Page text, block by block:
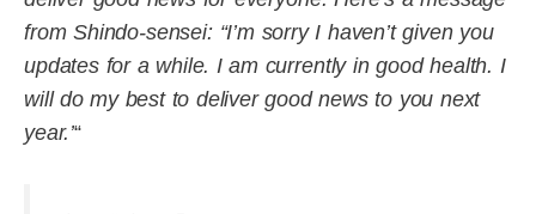
from Shindo-sensei: “I’m sorry I haven’t given you
updates for a while. I am currently in good health. I
will do my best to deliver good news to you next
year.’“